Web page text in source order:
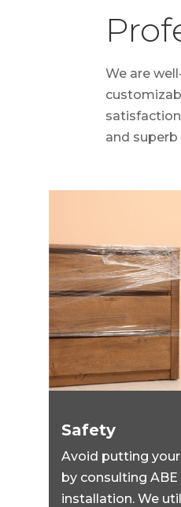
We are
and
Safety
Avoid putting
by consulting
installation. We